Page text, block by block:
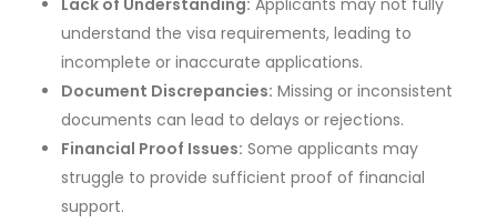
Lack of Understanding: Applicants may not fully
understand the visa requirements, leading to
incomplete or inaccurate applications.
Document Discrepancies: Missing or inconsistent
documents can lead to delays or rejections.
Financial Proof Issues: Some applicants may
struggle to provide sufficient proof of financial
support.